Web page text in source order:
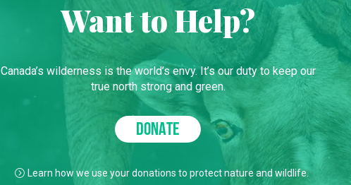
Want to Help?
Canada’s wilderness is the world’s envy. It’s our duty to keep our
true north strong and green.
DONATE
Learn how we use your donations to protect nature and wildlife.